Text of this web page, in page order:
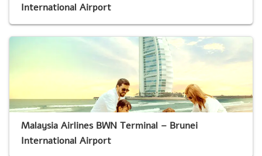
International Airport
Malaysia Airlines BWN Terminal – Brunei
International Airport